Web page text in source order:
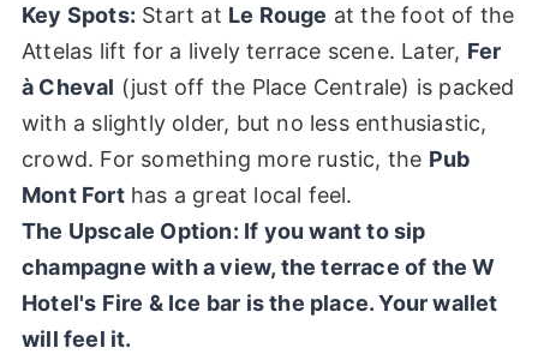
Key Spots: Start at Le Rouge at the foot of the
Attelas lift for a lively terrace scene. Later, Fer
à Cheval (just off the Place Centrale) is packed
with a slightly older, but no less enthusiastic,
crowd. For something more rustic, the Pub
Mont Forthas a great local feel.
The Upscale Option: If you want to sip
champagne with a view, the terrace of the W
Hotel's Fire & Ice bar is the place. Your wallet
will feel it.